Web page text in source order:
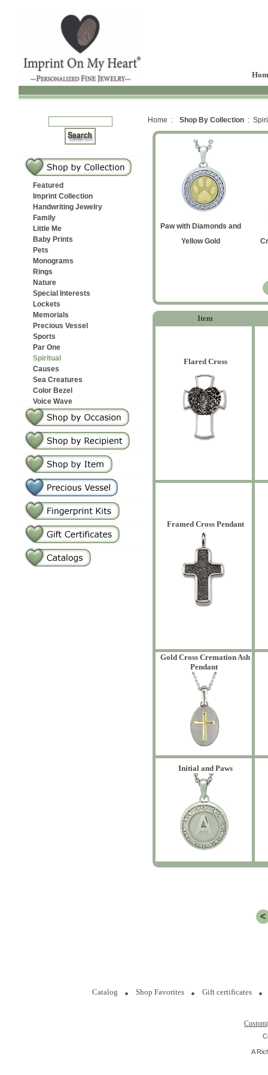
Featured
Imprint Collection
Handwriting Jewelry
Family
Little Me
Baby Prints
Pets
Monograms
Rings
Nature
Special Interests
Lockets
Memorials
Precious Vessel
Sports
Par One
Spiritual
Causes
Sea Creatures
Color Bezel
Voice Wave
Home : Shop By Collection :
Cremation
Retriever Silhouette
Paw with Diamonds and
Yellow Gold
Angel Wing
Rose Gold Entwined
Hearts Cremation Ash
Paw with Diamonds Petite
Angel Cremation Ash
Pendant
Item
Flared Cross
Framed Cross Pendant
Gold Cross Cremation Ash
Pendant
Initial and Paws
<
Catalog Shop Favorites Gift certificates
A